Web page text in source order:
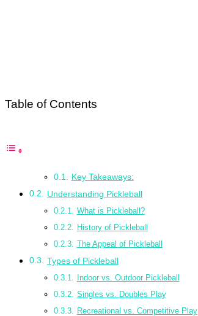
Table of Contents
Key Takeaways:
Understanding Pickleball
What is Pickleball?
History of Pickleball
The Appeal of Pickleball
Types of Pickleball
Indoor vs. Outdoor Pickleball
Singles vs. Doubles Play
Recreational vs. Competitive Play